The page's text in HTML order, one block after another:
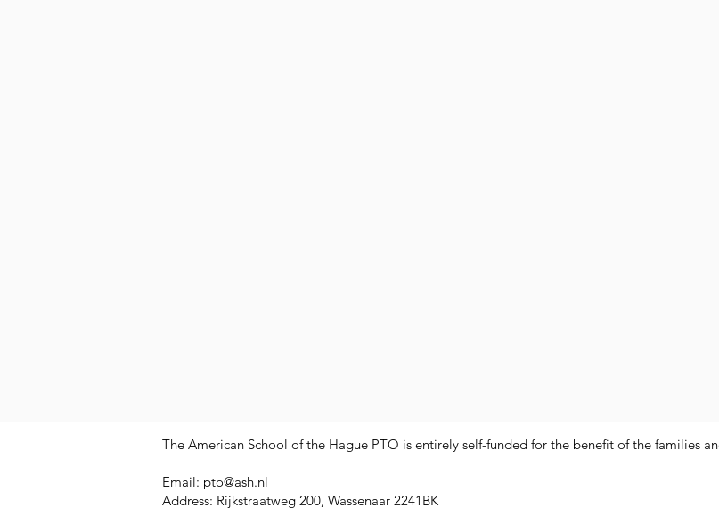
The American School of the Hague PTO is entirely self-funded for the benefit of the families
Email: pto@ash.nl
Address: Rijkstraatweg 200, Wassenaar 2241BK​